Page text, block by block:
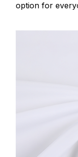
option for